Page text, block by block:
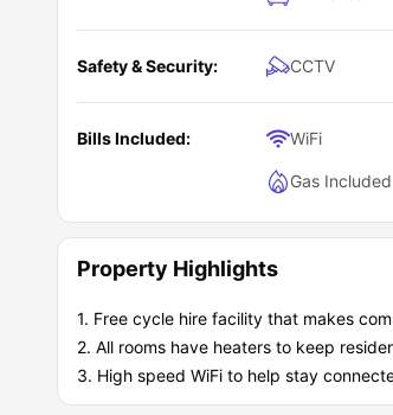
Bike storage
Study facilities
Living at136-138 New Walk
Peace of Mind: Stay safe with CCTV,
Safety & Security: CCTV
Bills Included: WiFi
Gas Included
Property Highlights
1. Free cycle hire facility that makes
2. All rooms have heaters to keep
3. High speed WiFi to help stay